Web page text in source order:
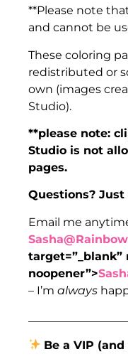
​​**Please note
and cannot be
​​These coloring
redistributed or
own (images
Studio).
**please note:
Studio is not
pages.
Questions? Just
​​Email me
target=”_blank”
noopener”>
– I’m always
Be a VIP (and